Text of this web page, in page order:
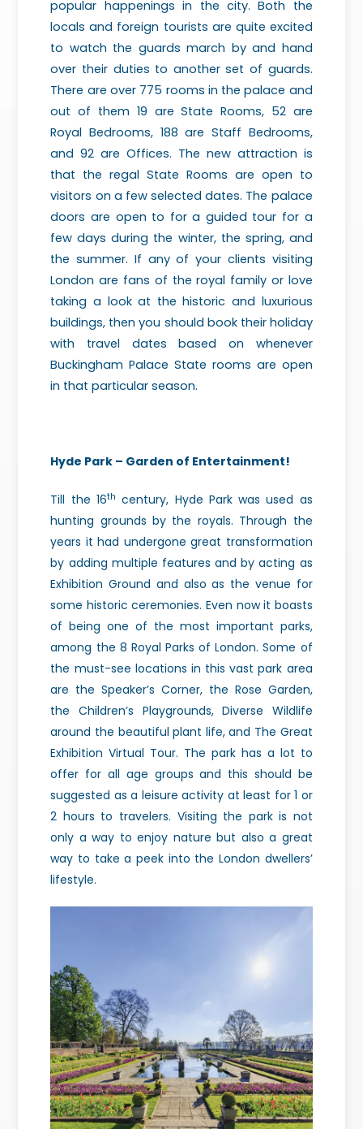
popular happenings in the city. Both the
locals and foreign tourists are quite excited
to watch the guards march by and hand
over their duties to another set of guards.
There are over 775 rooms in the palace and
out of them 19 are State Rooms, 52 are
Royal Bedrooms, 188 are Staff Bedrooms,
and 92 are Offices. The new attraction is
that the regal State Rooms are open to
visitors on a few selected dates. The palace
doors are open to for a guided tour for a
few days during the winter, the spring, and
the summer. If any of your clients visiting
London are fans of the royal family or love
taking a look at the historic and luxurious
buildings, then you should book their holiday
with travel dates based on whenever
Buckingham Palace State rooms are open
in that particular season.
Hyde Park – Garden of Entertainment!
Till the 16th century, Hyde Park was used as
hunting grounds by the royals. Through the
years it had undergone great transformation
by adding multiple features and by acting as
Exhibition Ground and also as the venue for
some historic ceremonies. Even now it boasts
of being one of the most important parks,
among the 8 Royal Parks of London. Some of
the must-see locations in this vast park area
are the Speaker’s Corner, the Rose Garden,
the Children’s Playgrounds, Diverse Wildlife
around the beautiful plant life, and The Great
Exhibition Virtual Tour. The park has a lot to
offer for all age groups and this should be
suggested as a leisure activity at least for 1 or
2 hours to travelers. Visiting the park is not
only a way to enjoy nature but also a great
way to take a peek into the London dwellers’
lifestyle.